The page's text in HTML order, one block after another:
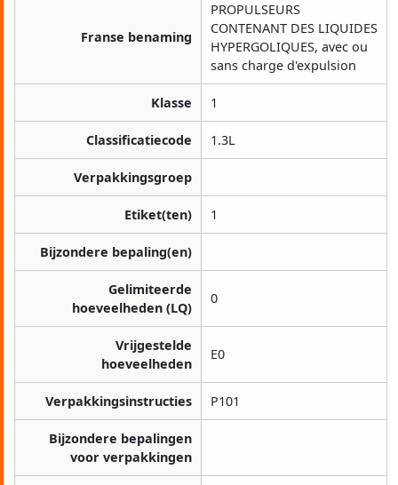
Franse benaming
PROPULSEURS
CONTENANT DES LIQUIDES
HYPERGOLIQUES, avec ou
sans charge d'expulsion
Klasse 1
Classificatiecode 1.3L
Verpakkingsgroep
Etiket(ten) 1
Bijzondere bepaling(en)
Gelimiteerde
hoeveelheden (LQ)
0
Vrijgestelde
hoeveelheden
E0
Verpakkingsinstructies P101
Bijzondere bepalingen
voor verpakkingen